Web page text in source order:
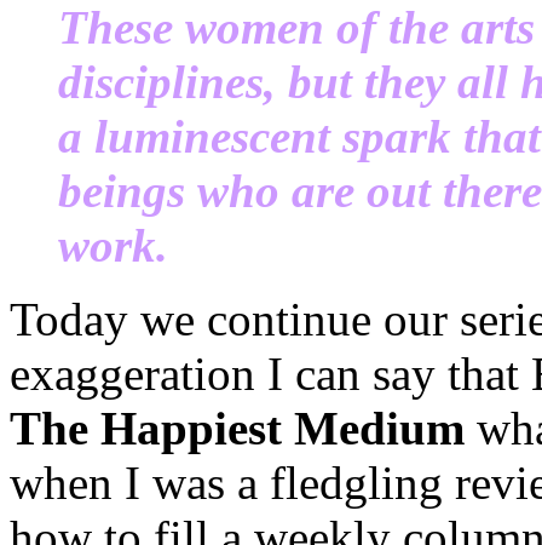
These women of the
disciplines, but they all
a luminescent spark
beings who are out
work.
Today we continue our
exaggeration I can say
The Happiest Medium
when I was a fledgling